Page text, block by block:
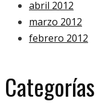
abril 2012
marzo 2012
febrero 2012
Categorías